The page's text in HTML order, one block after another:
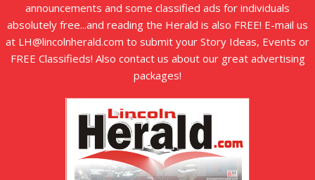
announcements and some classified ads for individuals
absolutely free...and reading the Herald is also FREE! E-mail us
at LH@lincolnherald.com to submit your Story Ideas, Events or
FREE Classifieds! Also contact us about our great advertising
packages!